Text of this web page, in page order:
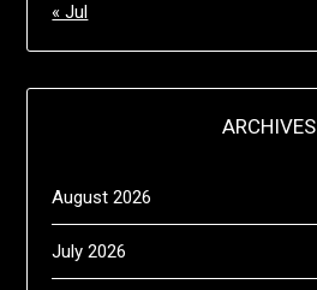
« Jul
ARCHIVES
August 2026
July 2026